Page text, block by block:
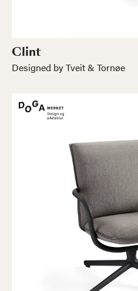
Clint
Designed by Tveit & Tornøe